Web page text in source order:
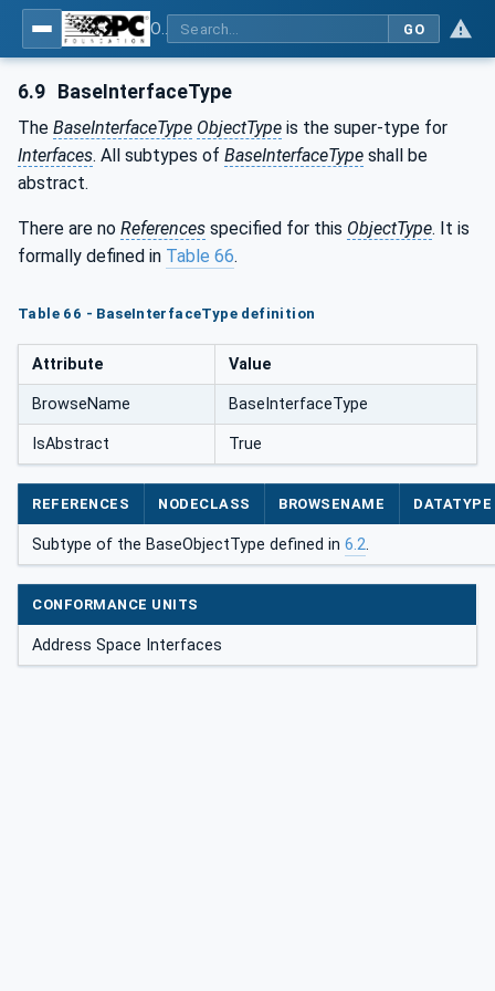
GO
6.9 BaseInterfaceType
The BaseInterfaceType ObjectType is the super-type for
Interfaces. All subtypes of BaseInterfaceType shall be
abstract.
There are no References specified for this ObjectType. It is
formally defined in Table 66.
Table 66 - BaseInterfaceType definition
Attribute Value
BrowseName BaseInterfaceType
IsAbstract True
REFERENCES NODECLASS BROWSENAME DATATYPE
Subtype of the BaseObjectType defined in 6.2.
CONFORMANCE UNITS
Address Space Interfaces